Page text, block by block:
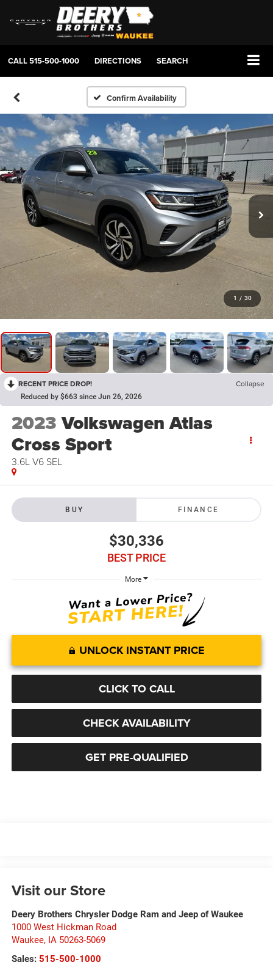
CALL515-500-1000 DIRECTIONS SEARCH
Confirm Availability
1 / 30
RECENT PRICE DROP! Collapse
Reduced by $663 since Jun 26, 2026
2023Volkswagen Atlas
Cross Sport
3.6L V6 SEL
BUY FINANCE
$30,336
BEST PRICE
More
UNLOCK INSTANT PRICE
CLICK TO CALL
CHECK AVAILABILITY
GET PRE-QUALIFIED
Visit our Store
Deery Brothers Chrysler Dodge Ram and Jeep of Waukee
1000 West Hickman Road
Waukee, IA 50263-5069
Sales: 515-500-1000